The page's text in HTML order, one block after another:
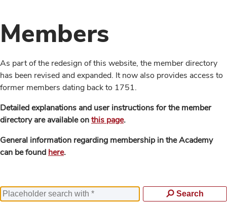
Members
As part of the redesign of this website, the member directory
has been revised and expanded. It now also provides access to
former members dating back to 1751.
Detailed explanations and user instructions for the member
directory are available onthis page.
General information regarding membership in the Academy
can be found here.
Search